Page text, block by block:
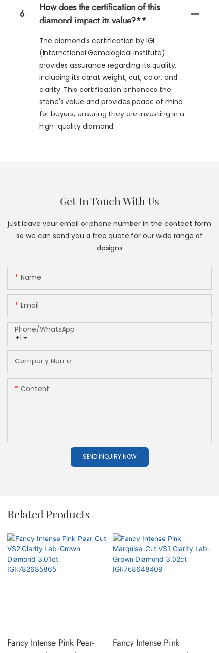
6
How does the certification of this
diamond impact its value?**
The diamond's certification by IGI
(International Gemological Institute)
provides assurance regarding its quality,
including its carat weight, cut, color, and
clarity. This certification enhances the
stone's value and provides peace of mind
for buyers, ensuring they are investing in a
high-quality diamond.
Get In Touch With Us
just leave your email or phone number in the contact form
so we can send you a free quote for our wide range of
designs
Name
Email
+1
Phone/whatsApp
Company Name
Content
SEND INQUIRY NOW
Related Products
Fancy Intense Pink Pear-
Fancy Intense Pink